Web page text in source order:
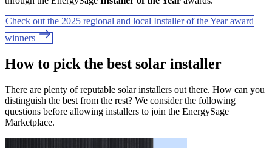
Check out the 2025 regional and local Installer of the Year award
winners
How to pick the best solar installer
There are plenty of reputable solar installers out there. How can you
distinguish the best from the rest? We consider the following
questions before allowing installers to join the EnergySage
Marketplace.